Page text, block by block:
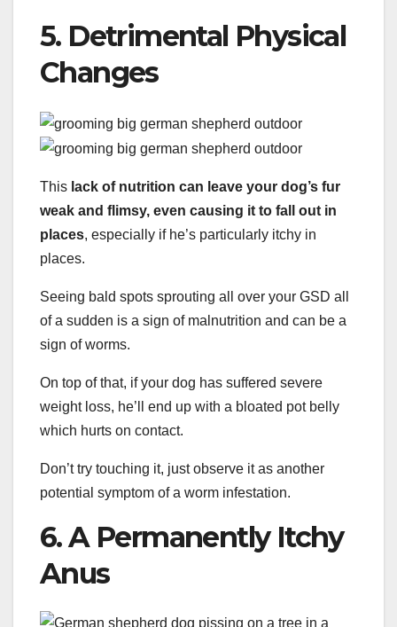
5. Detrimental Physical
Changes
This lack of nutrition can leave your dog’s fur
weak and flimsy, even causing it to fall out in
places, especially if he’s particularly itchy in
places.
Seeing bald spots sprouting all over your GSD all
of a sudden is a sign of malnutrition and can be a
sign of worms.
On top of that, if your dog has suffered severe
weight loss, he’ll end up with a bloated pot belly
which hurts on contact.
Don’t try touching it, just observe it as another
potential symptom of a worm infestation.
6. A Permanently Itchy
Anus